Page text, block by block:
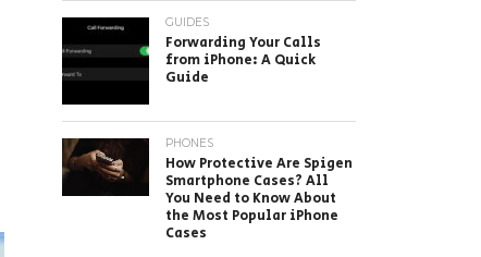
GUIDES
Forwarding Your Calls
from iPhone: A Quick
Guide
PHONES
How Protective Are Spigen
Smartphone Cases? All
You Need to Know About
the Most Popular iPhone
Cases